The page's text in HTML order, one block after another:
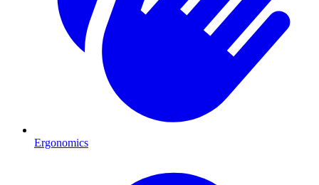
Ergonomics